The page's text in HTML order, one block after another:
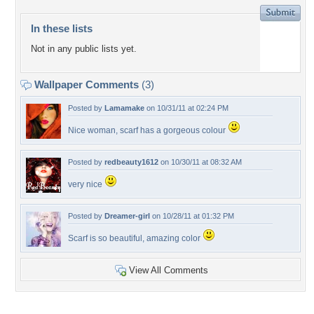
In these lists
Not in any public lists yet.
Wallpaper Comments (3)
Posted by Lamamake on 10/31/11 at 02:24 PM
Nice woman, scarf has a gorgeous colour
Posted by redbeauty1612 on 10/30/11 at 08:32 AM
very nice
Posted by Dreamer-girl on 10/28/11 at 01:32 PM
Scarf is so beautiful, amazing color
View All Comments